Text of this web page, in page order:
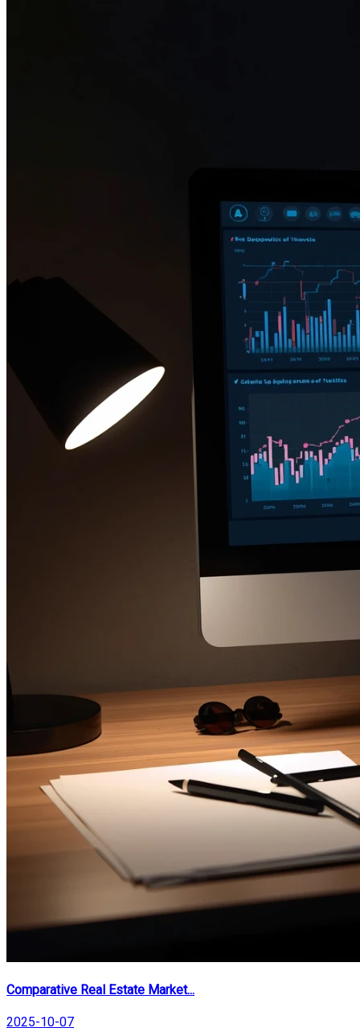
Comparative Real Estate Market...
2025-10-07